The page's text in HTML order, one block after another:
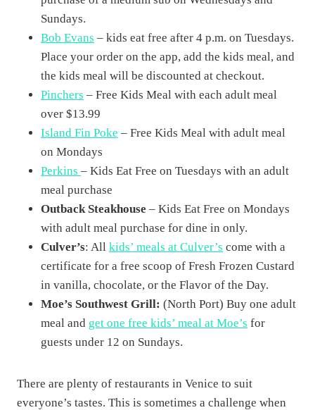
Sundays.
Bob Evans – kids eat free after 4 p.m. on Tuesdays.
Place your order on the app, add the kids meal, and
the kids meal will be discounted at checkout.
Pinchers – Free Kids Meal with each adult meal
over $13.99
Island Fin Poke – Free Kids Meal with adult meal
on Mondays
Perkins – Kids Eat Free on Tuesdays with an adult
meal purchase
Outback Steakhouse – Kids Eat Free on Mondays
with adult meal purchase for dine in only.
Culver’s: All kids’ meals at Culver’s come with a
certificate for a free scoop of Fresh Frozen Custard
in vanilla, chocolate, or the Flavor of the Day.
Moe’s Southwest Grill: (North Port) Buy one adult
meal and get one free kids’ meal at Moe’s for
guests under 12 on Sundays.
There are plenty of restaurants in Venice to suit
everyone’s tastes. This is sometimes a challenge when